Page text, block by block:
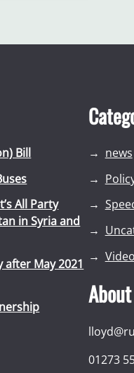
Bill
All Party
in Syria and
May 2021
news
01273